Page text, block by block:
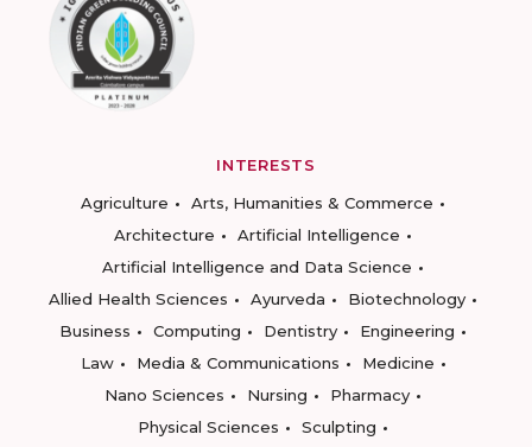
INTERESTS
Agriculture
Arts, Humanities & Commerce
Architecture
Artificial Intelligence
Artificial Intelligence and Data Science
Allied Health Sciences
Ayurveda
Biotechnology
Business
Computing Dentistry
Engineering
Law
Media & Communications
Medicine
Nano Sciences
Nursing
Pharmacy
Physical Sciences
Sculpting